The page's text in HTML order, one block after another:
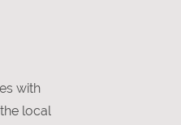
with
local